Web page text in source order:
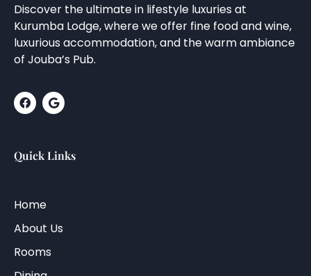
Discover the ultimate in lifestyle luxuries at
Kurumba Lodge, where we offer fine food and wine,
luxurious accommodation, and the warm ambiance
of Jouba’s Pub.
Quick Links
Home
About Us
Rooms